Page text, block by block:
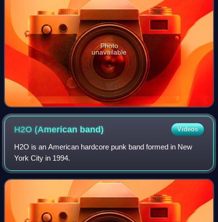
Photo
unavailable
H2O (American band) Videos
H2O is an American hardcore punk band formed in New
York City in 1994.